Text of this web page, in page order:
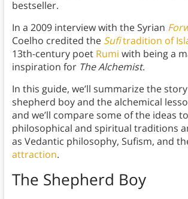
bestseller.
In a 2009 interview with the Syrian
Coelho credited the Sufitradition of
13th-century poet Rumi with being a
inspiration for The Alchemist.
In this guide, we’ll summarize the
shepherd boy and the alchemical
and we’ll compare some of the ideas
philosophical and spiritual traditions
as Vedantic philosophy, Sufism, and
attraction.
The Shepherd Boy